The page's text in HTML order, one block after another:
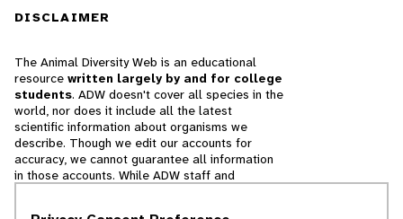
DISCLAIMER
The Animal Diversity Web is an educational
resource written largely by and for college
students. ADW doesn't cover all species in the
world, nor does it include all the latest
scientific information about organisms we
describe. Though we edit our accounts for
accuracy, we cannot guarantee all information
in those accounts. While ADW staff and